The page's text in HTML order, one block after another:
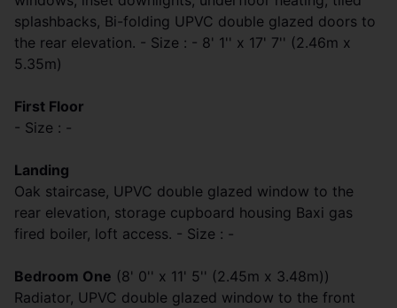
splashbacks, Bi-folding UPVC double glazed doors to
the rear elevation. - Size : - 8' 1'' x 17' 7'' (2.46m x
5.35m)
First Floor
- Size : -
Landing
Oak staircase, UPVC double glazed window to the
rear elevation, storage cupboard housing Baxi gas
fired boiler, loft access. - Size : -
Bedroom One (8' 0'' x 11' 5'' (2.45m x 3.48m))
Radiator, UPVC double glazed window to the front